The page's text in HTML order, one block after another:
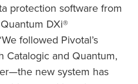
protection software from
DXi®
followed Pivotal’s
Catalogic and Quantum,
new system has